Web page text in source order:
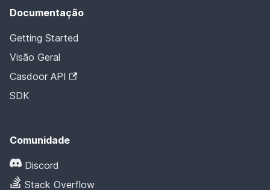
Documentação
Getting Started
Visão Geral
Casdoor API
SDK
Comunidade
Discord
Stack Overflow